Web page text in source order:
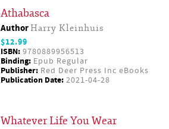
Athabasca
AuthorHarry Kleinhuis
$12.99
ISBN: 9780889956513
Binding: Epub Regular
Publisher: Red Deer Press Inc eBooks
Publication Date: 2021-04-28
Whatever Life You Wear